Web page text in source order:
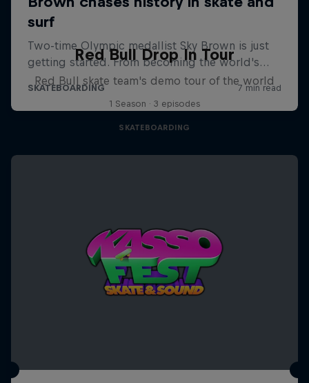
Red Bull Drop In Tour
Red Bull skate team's demo tour of the world
1 Season · 3 episodes
SKATEBOARDING